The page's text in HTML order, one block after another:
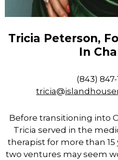
Tricia Peterson,
In
(843) 847-
tricia@
Before transitioning into
Tricia served in the
therapist for more than
two ventures may seem